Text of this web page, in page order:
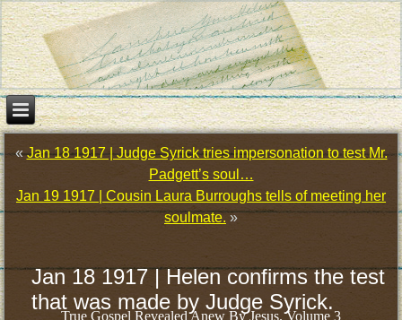
«Jan 18 1917 | Judge Syrick tries impersonation to test Mr.
Padgett’s soul…
Jan 19 1917 | Cousin Laura Burroughs tells of meeting her
soulmate.»
Jan 18 1917 | Helen confirms the test
that was made by Judge Syrick.
True Gospel Revealed Anew By Jesus. Volume 3